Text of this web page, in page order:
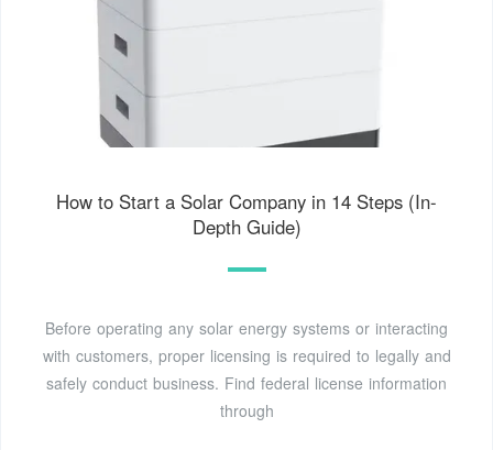
How to Start a Solar Company in 14 Steps (In-
Depth Guide)
Before operating any solar energy systems or interacting
with customers, proper licensing is required to legally and
safely conduct business. Find federal license information
through